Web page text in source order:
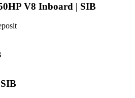
V8 Inboard | SIB